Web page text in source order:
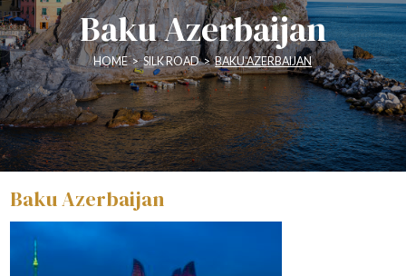
Baku Azerbaijan
HOME > SILK ROAD > BAKU AZERBAIJAN
Baku Azerbaijan